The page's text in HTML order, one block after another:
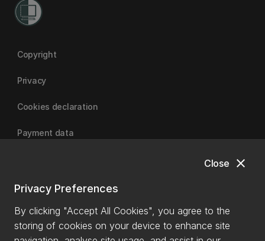
close
Close
Privacy Preferences
By clicking "Accept All Cookies", you agree to the
storing of cookies on your device to enhance site
Copyright
Privacy
Cookies declaration
Payment data